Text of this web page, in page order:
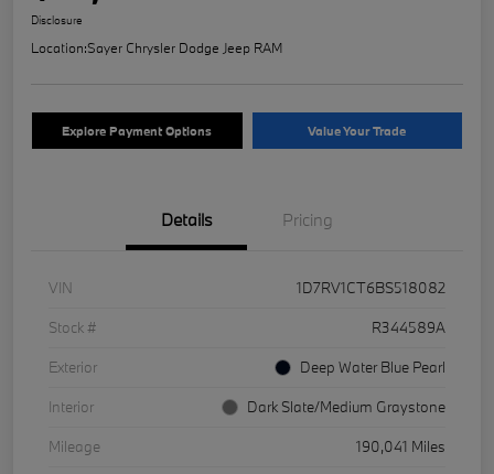
Disclosure
Location:Sayer Chrysler Dodge Jeep RAM
Explore Payment Options Value Your Trade
Details Pricing
VIN
1D7RV1CT6BS518082
Stock #
R344589A
Exterior
Deep Water Blue Pearl
Interior
Dark Slate/Medium Graystone
Mileage
190,041 Miles